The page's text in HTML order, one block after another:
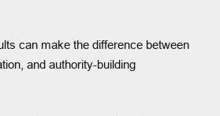
can make the difference between
and authority-building